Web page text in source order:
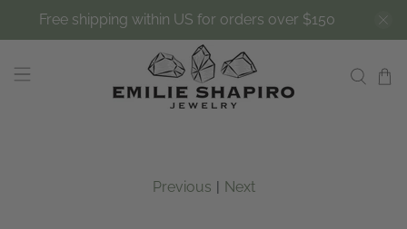
Free shipping within US for orders over $150
Previous | Next